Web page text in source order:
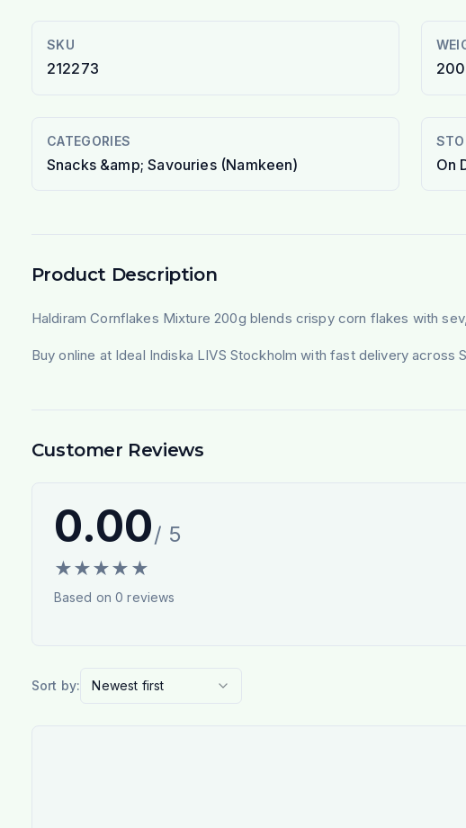
SKU
212273
CATEGORIES
Snacks &amp; Savouries (Namkeen) On
Product Description
Haldiram Cornflakes Mixture 200g blends crispy corn flakes with
Buy online at Ideal Indiska LIVS Stockholm with fast delivery across
Customer Reviews
0.00/ 5
★★★★ ★
Based on0 reviews
Sort by: Newest first